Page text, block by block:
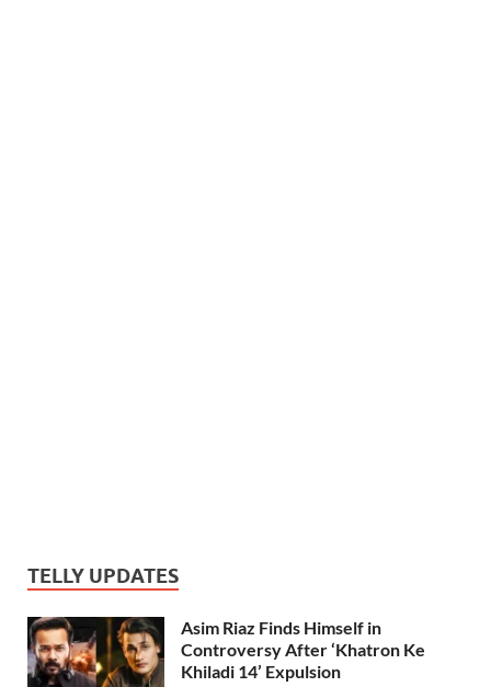
TELLY UPDATES
Asim Riaz Finds Himself in
Controversy After ‘Khatron Ke
Khiladi 14’ Expulsion